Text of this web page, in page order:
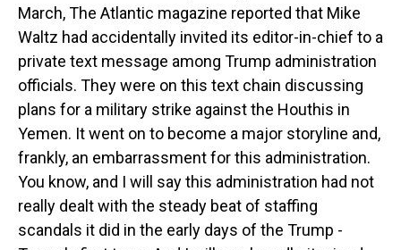
March, The Atlantic magazine reported that Mike
Waltz had accidentally invited its editor-in-chief to a
private text message among Trump administration
officials. They were on this text chain discussing
plans for a military strike against the Houthis in
Yemen. It went on to become a major storyline and,
frankly, an embarrassment for this administration.
You know, and I will say this administration had not
really dealt with the steady beat of staffing
scandals it did in the early days of the Trump -